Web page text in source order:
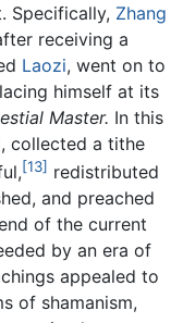
Specifically, Zhang
receiving a
Laozi, went on to
himself at its
Master. In this
collected a tithe
[13] redistributed
and preached
of the current
by an era of
appealed to
of shamanism,